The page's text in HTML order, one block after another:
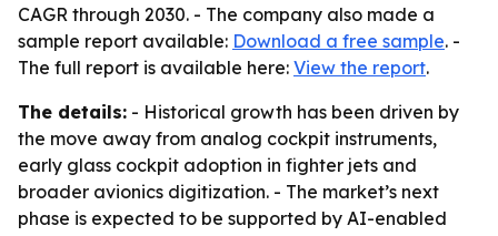
CAGR through 2030. - The company also made a
sample report available: Download a free sample. -
The full report is available here: View the report.
The details: - Historical growth has been driven by
the move away from analog cockpit instruments,
early glass cockpit adoption in fighter jets and
broader avionics digitization. - The market’s next
phase is expected to be supported by AI-enabled